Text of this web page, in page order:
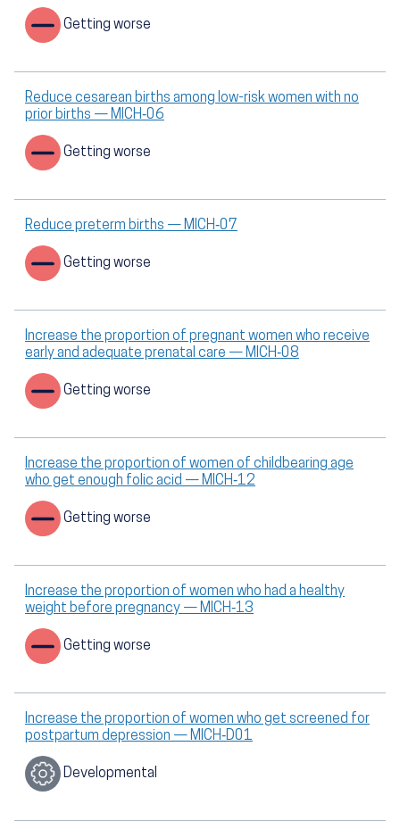
Getting worse
Reduce cesarean births among low-risk women with no
prior births — MICH‑06
Getting worse
Reduce preterm births — MICH‑07
Getting worse
Increase the proportion of pregnant women who receive
early and adequate prenatal care — MICH‑08
Getting worse
Increase the proportion of women of childbearing age
who get enough folic acid — MICH‑12
Getting worse
Increase the proportion of women who had a healthy
weight before pregnancy — MICH‑13
Getting worse
Increase the proportion of women who get screened for
postpartum depression — MICH‑D01
Developmental